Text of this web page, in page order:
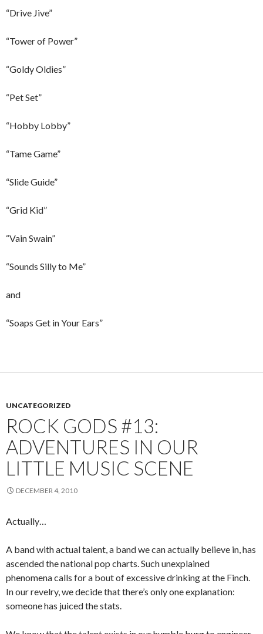
“Drive Jive”
“Tower of Power”
“Goldy Oldies”
“Pet Set”
“Hobby Lobby”
“Tame Game”
“Slide Guide”
“Grid Kid”
“Vain Swain”
“Sounds Silly to Me”
and
“Soaps Get in Your Ears”
UNCATEGORIZED
ROCK GODS #13:
ADVENTURES IN OUR
LITTLE MUSIC SCENE
DECEMBER 4, 2010
Actually…
A band with actual talent, a band we can actually believe in, has
ascended the national pop charts. Such unexplained
phenomena calls for a bout of excessive drinking at the Finch.
In our revelry, we decide that there’s only one explanation:
someone has juiced the stats.